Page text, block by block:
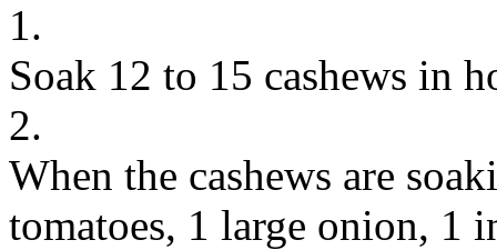
1.
Soak 12 to 15 cashews in
2.
When the cashews are
tomatoes, 1 large onion, 1